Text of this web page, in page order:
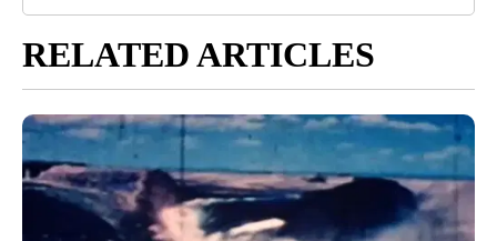
RELATED ARTICLES